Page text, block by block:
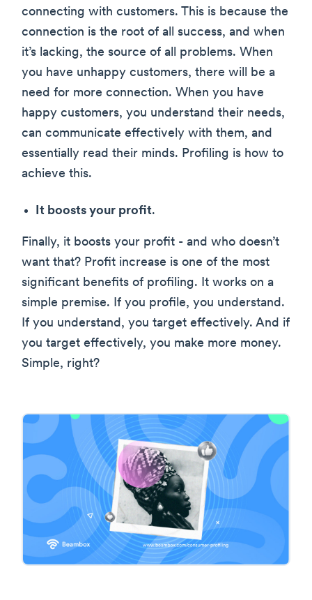
connecting with customers. This is because the
connection is the root of all success, and when
it’s lacking, the source of all problems. When
you have unhappy customers, there will be a
need for more connection. When you have
happy customers, you understand their needs,
can communicate effectively with them, and
essentially read their minds. Profiling is how to
achieve this.
It boosts your profit.
Finally, it boosts your profit - and who doesn’t
want that? Profit increase is one of the most
significant benefits of profiling. It works on a
simple premise. If you profile, you understand.
If you understand, you target effectively. And if
you target effectively, you make more money.
Simple, right?